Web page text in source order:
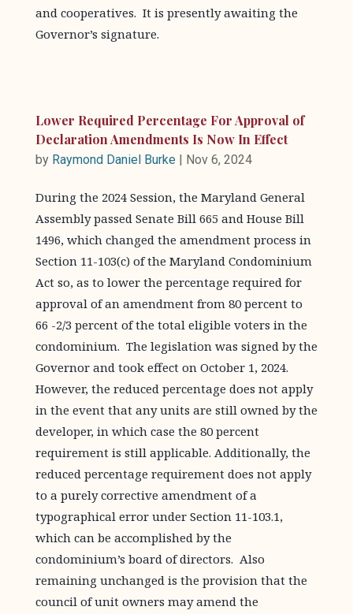
and cooperatives. It is presently awaiting the
Governor’s signature.
Lower Required Percentage For Approval of
Declaration Amendments Is Now In Effect
by Raymond Daniel Burke| Nov 6, 2024
During the 2024 Session, the Maryland General
Assembly passed Senate Bill 665 and House Bill
1496, which changed the amendment process in
Section 11-103(c) of the Maryland Condominium
Act so, as to lower the percentage required for
approval of an amendment from 80 percent to
66 -2/3 percent of the total eligible voters in the
condominium. The legislation was signed by the
Governor and took effect on October 1, 2024.
However, the reduced percentage does not apply
in the event that any units are still owned by the
developer, in which case the 80 percent
requirement is still applicable. Additionally, the
reduced percentage requirement does not apply
to a purely corrective amendment of a
typographical error under Section 11-103.1,
which can be accomplished by the
condominium’s board of directors. Also
remaining unchanged is the provision that the
council of unit owners may amend the